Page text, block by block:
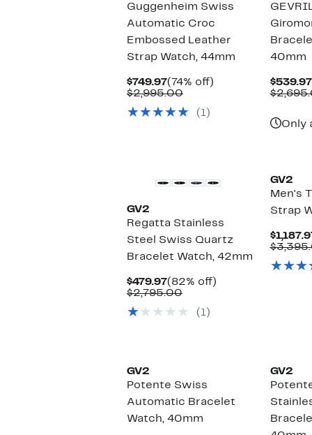
Guggenheim Swiss
Automatic Croc
Embossed Leather
Strap Watch, 44mm
$749.97Current
Price
(74% off)
$2,995.00Comparable
$2,995.00
(1)
40mm
$539.97
Only
GV2
Regatta Stainless
Steel Swiss Quartz
Bracelet Watch, 42mm
$479.97Current
Price
(82% off)
$2,795.00Comparable
$2,795.00
(1)
GV2
Men's
Strap
GV2
Potente Swiss
Automatic Bracelet
Watch, 40mm
GV2